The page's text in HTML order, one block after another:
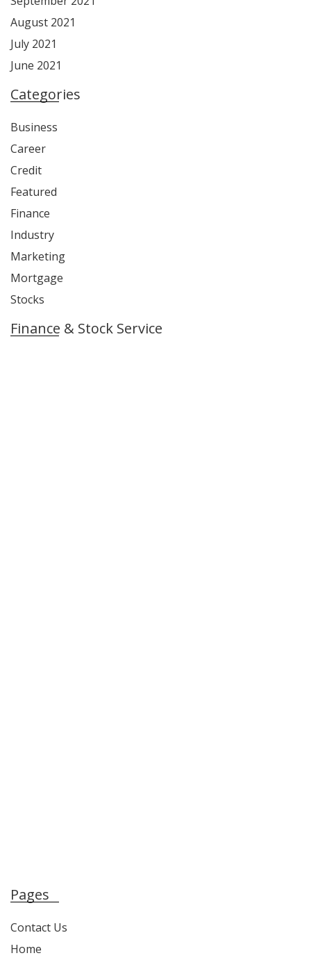
August 2021
July 2021
June 2021
Categories
Business
Career
Credit
Featured
Finance
Industry
Marketing
Mortgage
Stocks
Finance & Stock Service
Pages
Contact Us
Home